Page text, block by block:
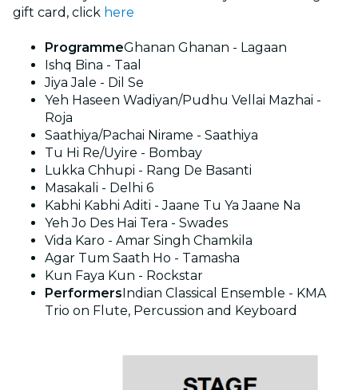
gift card, click here
ProgrammeGhanan Ghanan - Lagaan
Ishq Bina - Taal
Jiya Jale - Dil Se
Yeh Haseen Wadiyan/Pudhu Vellai Mazhai -
Roja
Saathiya/Pachai Nirame - Saathiya
Tu Hi Re/Uyire - Bombay
Lukka Chhupi - Rang De Basanti
Masakali - Delhi 6
Kabhi Kabhi Aditi - Jaane Tu Ya Jaane Na
Yeh Jo Des Hai Tera - Swades
Vida Karo - Amar Singh Chamkila
Agar Tum Saath Ho - Tamasha
Kun Faya Kun - Rockstar
PerformersIndian Classical Ensemble - KMA
Trio on Flute, Percussion and Keyboard